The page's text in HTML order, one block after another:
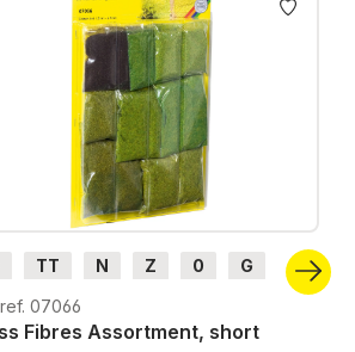
TT N Z 0
G
H0e
07066
Fibres Assortment, short